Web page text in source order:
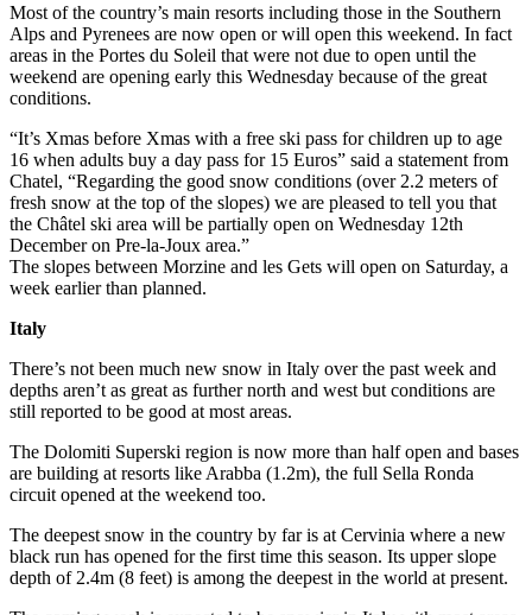
Most of the country’s main resorts including those in the Southern
Alps and Pyrenees are now open or will open this weekend. In fact
areas in the Portes du Soleil that were not due to open until the
weekend are opening early this Wednesday because of the great
conditions.
“It’s Xmas before Xmas with a free ski pass for children up to age
16 when adults buy a day pass for 15 Euros” said a statement from
Chatel, “Regarding the good snow conditions (over 2.2 meters of
fresh snow at the top of the slopes) we are pleased to tell you that
the Châtel ski area will be partially open on Wednesday 12th
December on Pre-la-Joux area.”
The slopes between Morzine and les Gets will open on Saturday, a
week earlier than planned.
Italy
There’s not been much new snow in Italy over the past week and
depths aren’t as great as further north and west but conditions are
still reported to be good at most areas.
The Dolomiti Superski region is now more than half open and bases
are building at resorts like Arabba (1.2m), the full Sella Ronda
circuit opened at the weekend too.
The deepest snow in the country by far is at Cervinia where a new
black run has opened for the first time this season. Its upper slope
depth of 2.4m (8 feet) is among the deepest in the world at present.